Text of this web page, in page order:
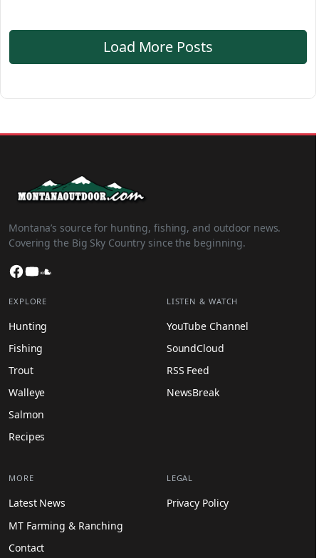
Load More Posts
Montana’s source for hunting, fishing, and outdoor news.
Covering the Big Sky Country since the beginning.
Facebook
YouTube
EXPLORE
Hunting
Fishing
Trout
Walleye
Salmon
Recipes
LISTEN & WATCH
YouTube Channel
SoundCloud
RSS Feed
NewsBreak
MORE
Latest News
MT Farming & Ranching
Contact
LEGAL
Privacy Policy